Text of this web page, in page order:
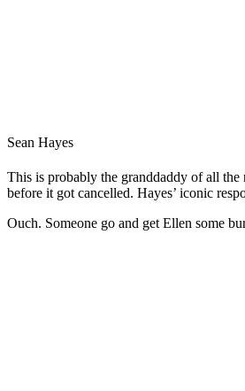
Sean Hayes
This is probably the granddaddy of all the
before it got cancelled. Hayes’ iconic
Ouch. Someone go and get Ellen some